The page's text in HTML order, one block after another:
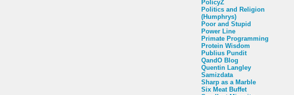
PolicyZ
Politics and Religion
(Humphrys)
Poor and Stupid
Power Line
Primate Programming
Protein Wisdom
Publius Pundit
QandO Blog
Quentin Langley
Samizdata
Sharp as a Marble
Six Meat Buffet